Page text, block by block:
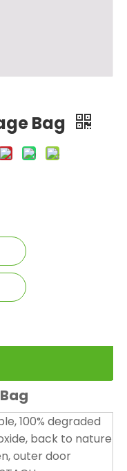
Bag
100% degraded
back to nature
outer door